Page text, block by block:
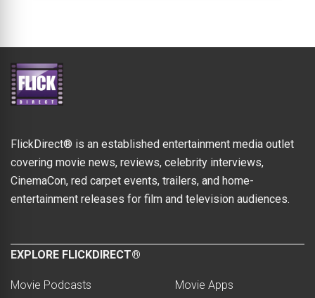
FlickDirect® is an established entertainment media outlet
covering movie news, reviews, celebrity interviews,
CinemaCon, red carpet events, trailers, and home-
entertainment releases for film and television audiences.
EXPLORE FLICKDIRECT®
Movie Podcasts Movie Apps